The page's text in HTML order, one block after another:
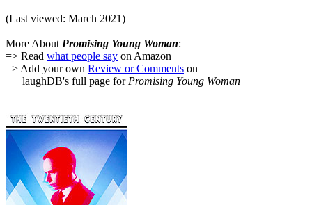
(Last viewed: March 2021)
More About Promising Young Woman:
=> Read what people say on Amazon
=> Add your own Review or Comments on
laughDB's full page for Promising Young Woman